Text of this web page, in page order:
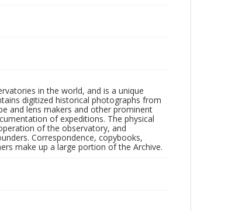
in the world, and is a unique
digitized historical photographs from
and lens makers and other prominent
of expeditions. The physical
of the observatory, and
Correspondence, copybooks,
make up a large portion of the Archive.